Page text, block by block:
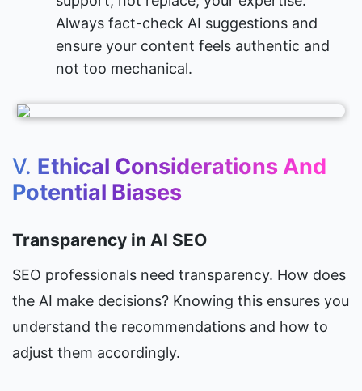
Always fact-check AI suggestions and
ensure your content feels authentic and
not too mechanical.
V. Ethical Considerations And
Potential Biases
Transparency in AI SEO
SEO professionals need transparency. How does
the AI make decisions? Knowing this ensures you
understand the recommendations and how to
adjust them accordingly.